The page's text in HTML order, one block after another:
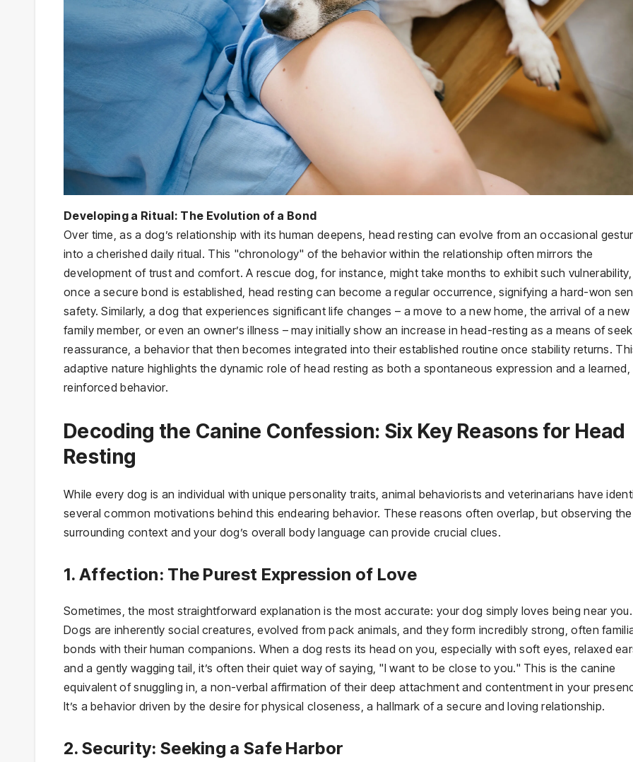
Developing a Ritual: The Evolution of a Bond
Over time, as a dog’s relationship with its human deepens, head resting can evolve from an occasional
into a cherished daily ritual. This "chronology" of the behavior within the relationship often mirrors the
development of trust and comfort. A rescue dog, for instance, might take months to exhibit such
once a secure bond is established, head resting can become a regular occurrence, signifying a hard-won
safety. Similarly, a dog that experiences significant life changes – a move to a new home, the arrival of a new
family member, or even an owner’s illness – may initially show an increase in head-resting as a means of
reassurance, a behavior that then becomes integrated into their established routine once stability returns.
adaptive nature highlights the dynamic role of head resting as both a spontaneous expression and a learned,
reinforced behavior.
Decoding the Canine Confession: Six Key Reasons for Head
Resting
While every dog is an individual with unique personality traits, animal behaviorists and veterinarians have
several common motivations behind this endearing behavior. These reasons often overlap, but observing the
surrounding context and your dog’s overall body language can provide crucial clues.
1. Affection: The Purest Expression of Love
Sometimes, the most straightforward explanation is the most accurate: your dog simply loves being near you.
Dogs are inherently social creatures, evolved from pack animals, and they form incredibly strong, often
bonds with their human companions. When a dog rests its head on you, especially with soft eyes, relaxed
and a gently wagging tail, it’s often their quiet way of saying, "I want to be close to you." This is the canine
equivalent of snuggling in, a non-verbal affirmation of their deep attachment and contentment in your
It’s a behavior driven by the desire for physical closeness, a hallmark of a secure and loving relationship.
2. Security: Seeking a Safe Harbor